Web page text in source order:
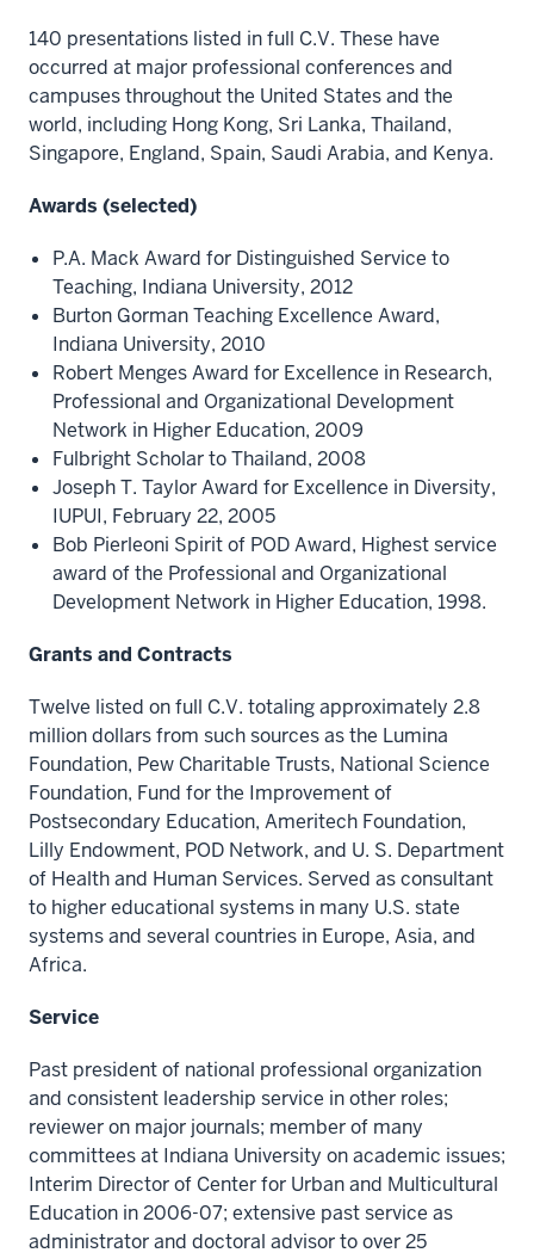
140 presentations listed in full C.V. These have
occurred at major professional conferences and
campuses throughout the United States and the
world, including Hong Kong, Sri Lanka, Thailand,
Singapore, England, Spain, Saudi Arabia, and Kenya.
Awards (selected)
P.A. Mack Award for Distinguished Service to
Teaching, Indiana University, 2012
Burton Gorman Teaching Excellence Award,
Indiana University, 2010
Robert Menges Award for Excellence in Research,
Professional and Organizational Development
Network in Higher Education, 2009
Fulbright Scholar to Thailand, 2008
Joseph T. Taylor Award for Excellence in Diversity,
IUPUI, February 22, 2005
Bob Pierleoni Spirit of POD Award, Highest service
award of the Professional and Organizational
Development Network in Higher Education, 1998.
Grants and Contracts
Twelve listed on full C.V. totaling approximately 2.8
million dollars from such sources as the Lumina
Foundation, Pew Charitable Trusts, National Science
Foundation, Fund for the Improvement of
Postsecondary Education, Ameritech Foundation,
Lilly Endowment, POD Network, and U. S. Department
of Health and Human Services. Served as consultant
to higher educational systems in many U.S. state
systems and several countries in Europe, Asia, and
Africa.
Service
Past president of national professional organization
and consistent leadership service in other roles;
reviewer on major journals; member of many
committees at Indiana University on academic issues;
Interim Director of Center for Urban and Multicultural
Education in 2006-07; extensive past service as
administrator and doctoral advisor to over 25